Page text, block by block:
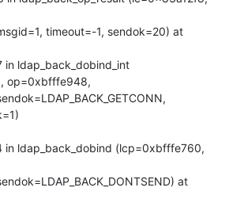
timeout=-1, sendok=20) at
ldap_back_dobind_int
op=0xbfffe948,
in ldap_back_dobind (lcp=0xbfffe760,
at